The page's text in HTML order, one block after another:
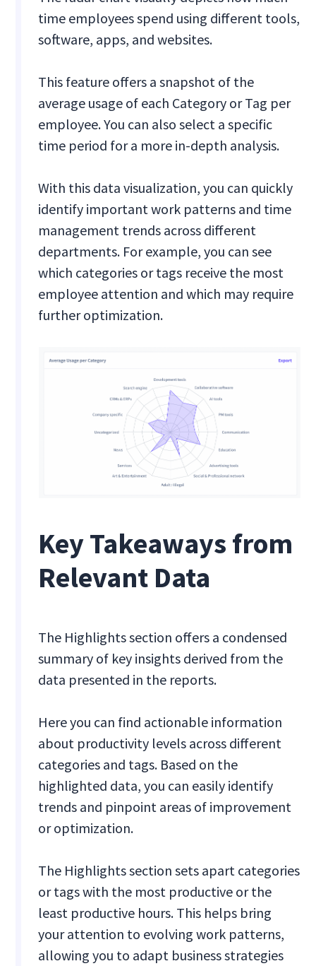
time employees spend using different tools,
software, apps, and websites.
This feature offers a snapshot of the
average usage of each Category or Tag per
employee. You can also select a specific
time period for a more in-depth analysis.
With this data visualization, you can quickly
identify important work patterns and time
management trends across different
departments. For example, you can see
which categories or tags receive the most
employee attention and which may require
further optimization.
Key Takeaways from
Relevant Data
The Highlights section offers a condensed
summary of key insights derived from the
data presented in the reports.
Here you can find actionable information
about productivity levels across different
categories and tags. Based on the
highlighted data, you can easily identify
trends and pinpoint areas of improvement
or optimization.
The Highlights section sets apart categories
or tags with the most productive or the
least productive hours. This helps bring
your attention to evolving work patterns,
allowing you to adapt business strategies